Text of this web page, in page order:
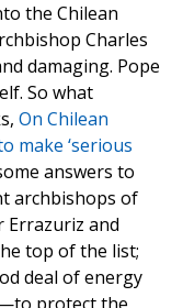
the Chilean
Charles
damaging. Pope
So what
On Chilean
make ‘serious
answers to
archbishops of
Errazuriz and
top of the list;
deal of energy